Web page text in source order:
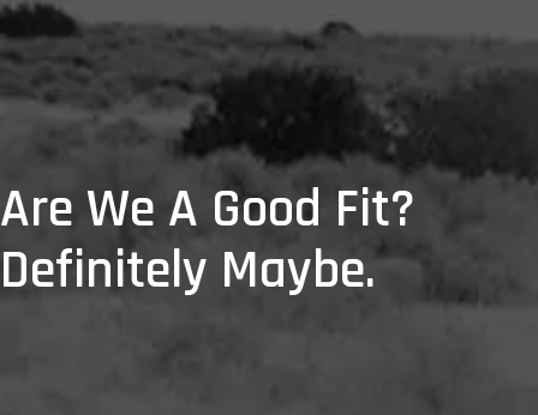
Are We A Good Fit?
Definitely Maybe.